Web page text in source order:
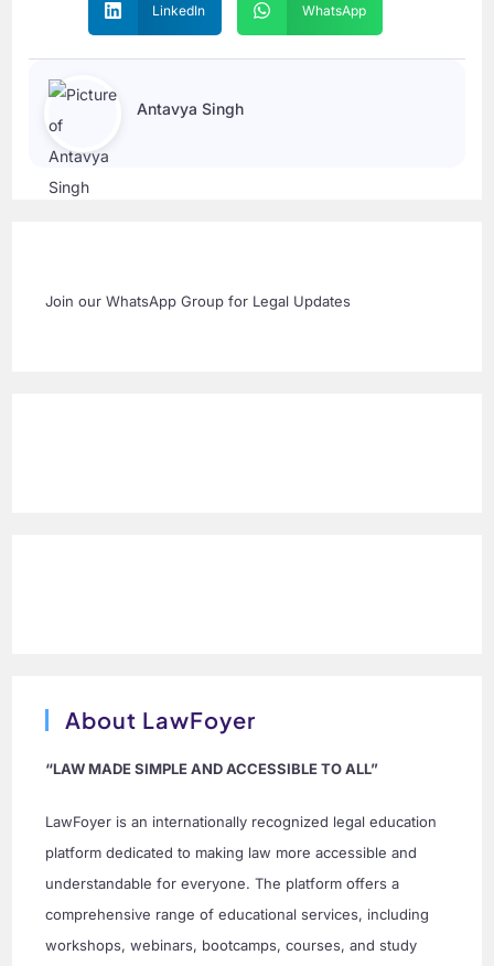
LinkedIn WhatsApp
Antavya Singh
Join our WhatsApp Group for Legal Updates
About LawFoyer
“LAW MADE SIMPLE AND ACCESSIBLE TO ALL”
LawFoyer is an internationally recognized legal education
platform dedicated to making law more accessible and
understandable for everyone. The platform offers a
comprehensive range of educational services, including
workshops, webinars, bootcamps, courses, and study